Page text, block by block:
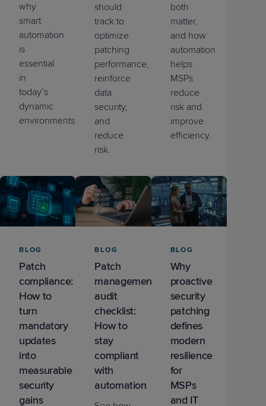
why
smart
automation
is
essential
in
today’s
dynamic
environments.
should
track to
optimize
patching
performance,
reinforce
data
security,
and
reduce
risk.
both
matter,
and how
automation
helps
MSPs
reduce
risk and
improve
efficiency.
BLOG
Patch
compliance:
How to
turn
mandatory
updates
into
measurable
security
gains
BLOG
Patch
management
audit
checklist:
How to
stay
compliant
with
automation
BLOG
Why
proactive
security
patching
defines
modern
resilience
for
MSPs
and IT